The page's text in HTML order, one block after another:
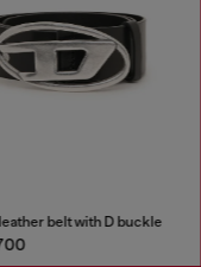
belt with D buckle